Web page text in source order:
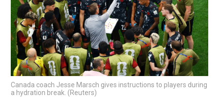
Canada coach Jesse Marsch gives instructions to players during
a hydration break. (Reuters)